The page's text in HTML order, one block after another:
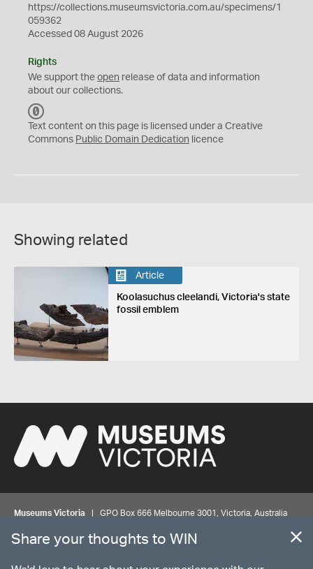
https://collections.museumsvictoria.com.au/specimens/1
059362
Accessed 08 August 2026
Rights
We support the open release of data and information
about our collections.
C
0
Text content on this page is licensed under a Creative
Commons Public Domain Dedication licence
Showing related
Article
Koolasuchus cleelandi, Victoria's state
fossil emblem
Museums Victoria | GPO Box 666 Melbourne 3001, Victoria, Australia
© MUSEUMSVICTORIA Privacy Disclaimer
Share your thoughts to WIN